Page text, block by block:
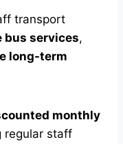
transport
bus services,
long-term
monthly
regular staff